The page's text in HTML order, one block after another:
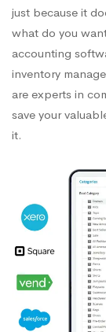
just because it
what do you
accounting
inventory
are experts in
save your
it.